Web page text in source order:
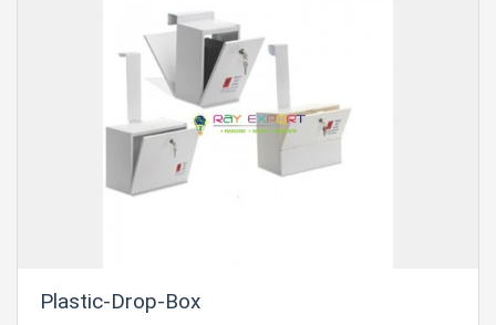
Plastic-Drop-Box